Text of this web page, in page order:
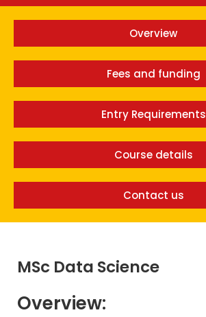
Overview
Fees and funding
Entry Requirements
Course details
Contact us
MSc Data Science
Overview: